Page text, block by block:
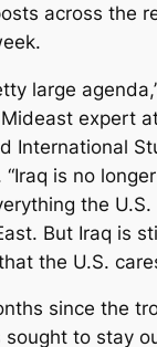
across the
large
expert
International
“Iraq is no
the
But Iraq is
the U.S.
since the
sought to stay